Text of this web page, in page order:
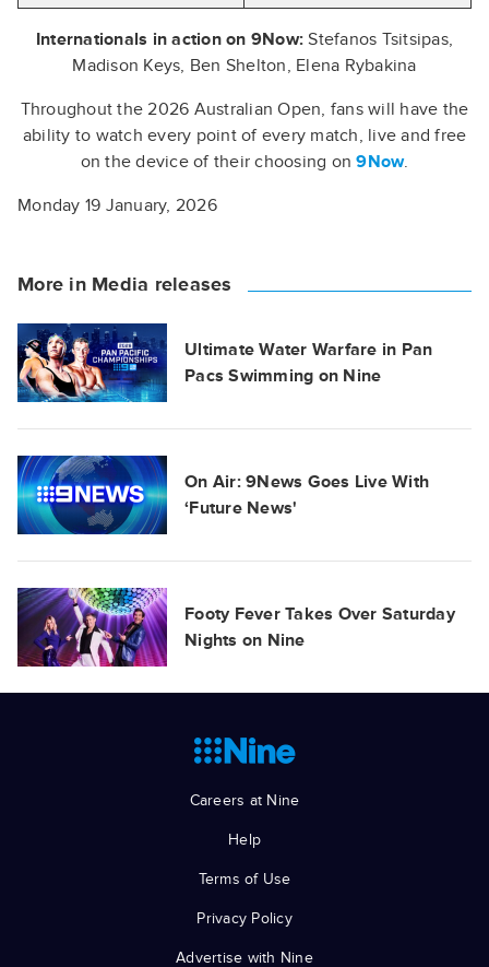
Internationals in action on 9Now:Stefanos Tsitsipas,
Madison Keys, Ben Shelton, Elena Rybakina
Throughout the 2026 Australian Open, fans will have the
ability to watch every point of every match, live and free
on the device of their choosing on9Now.
Monday 19 January, 2026
More in Media releases
Ultimate Water Warfare in Pan
Pacs Swimming on Nine
On Air: 9News Goes Live With
‘Future News'
Footy Fever Takes Over Saturday
Nights on Nine
Careers at Nine
Help
Terms of Use
Privacy Policy
Advertise with Nine